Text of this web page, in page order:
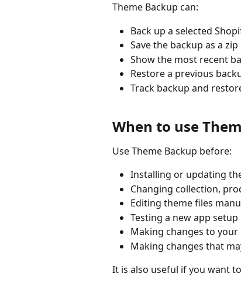
Theme Backup can:
Back up a selected
Save the backup as a
Show the most recent
Restore a previous
Track backup and
When to use
Use Theme Backup before:
Installing or updating
Changing collection,
Editing theme files
Testing a new app setup
Making changes to your
Making changes that
It is also useful if you want